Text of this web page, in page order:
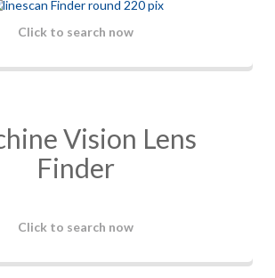
Click to search now
Vision Lens
Finder
Click to search now